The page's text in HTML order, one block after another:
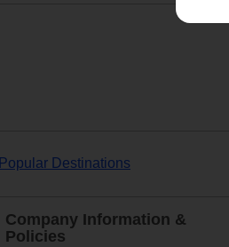
Popular Destinations
Company Information &
Policies